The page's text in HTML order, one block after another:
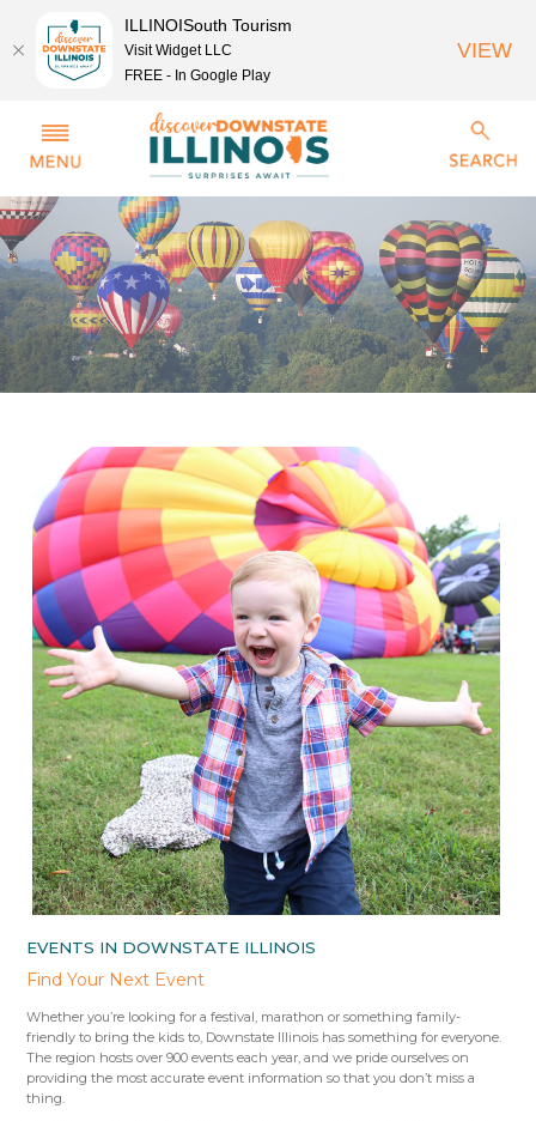
EVENTS IN DOWNSTATE ILLINOIS
Find Your Next Event
Whether you’re looking for a festival, marathon or something family-
friendly to bring the kids to, Downstate Illinois has something for everyone.
The region hosts over 900 events each year, and we pride ourselves on
providing the most accurate event information so that you don’t miss a
thing.
ILLINOISouth Tourism
Visit Widget LLC
FREE - In Google Play
VIEW